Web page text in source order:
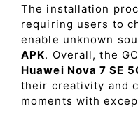
The installation
requiring users to
enable unknown
APK. Overall, the
Huawei Nova 7 SE
their creativity and
moments with